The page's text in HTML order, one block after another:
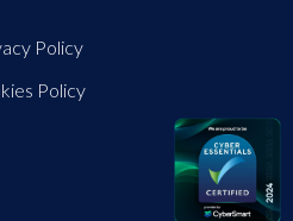
Policy
Policy